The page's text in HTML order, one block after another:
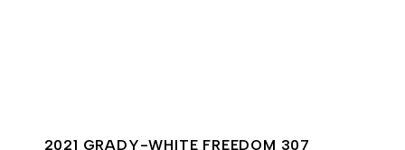
2021 GRADY-WHITE FREEDOM 307